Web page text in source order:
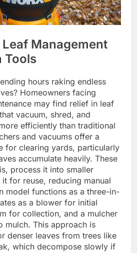
Management
Tools
hours raking endless
Homeowners facing
may find relief in leaf
vacuum, shred, and
efficiently than traditional
and vacuums offer a
for clearing yards, particularly
accumulate heavily. These
process it into smaller
for reuse, reducing manual
model functions as a three-in-
as a blower for initial
for collection, and a mulcher
mulch. This approach is
denser leaves from trees like
which decompose slowly if